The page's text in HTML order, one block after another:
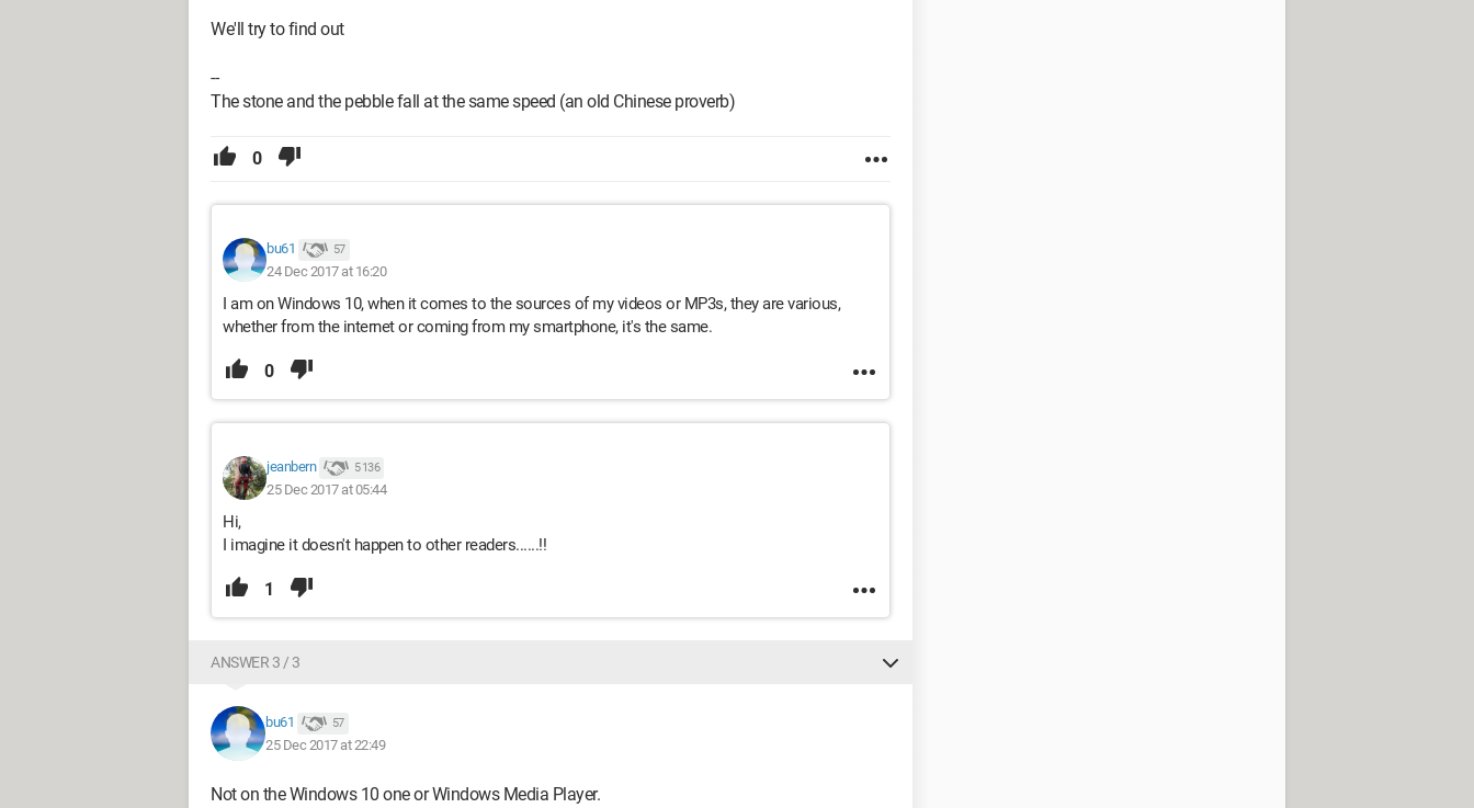
We'll try to find out
--
The stone and the pebble fall at the same speed (an old Chinese proverb)
0
bu61 57
24 Dec 2017 at 16:20
I am on Windows 10, when it comes to the sources of my videos or MP3s, they are various,
whether from the internet or coming from my smartphone, it's the same.
0
jeanbern 5 136
25 Dec 2017 at 05:44
Hi,
I imagine it doesn't happen to other readers......!!
1
ANSWER 3 / 3
bu61 57
25 Dec 2017 at 22:49
Not on the Windows 10 one or Windows Media Player.